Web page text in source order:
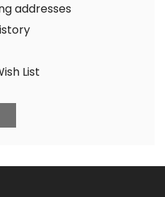
addresses
List